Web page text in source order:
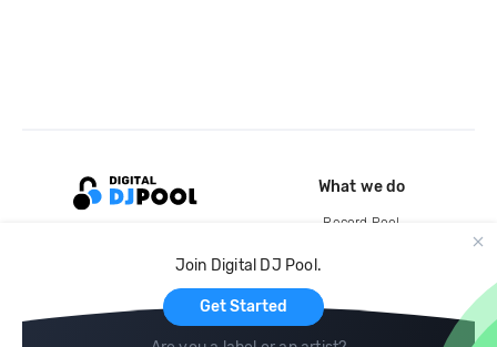
Join Digital DJ Pool.
Get Started
What we do
Record Pool